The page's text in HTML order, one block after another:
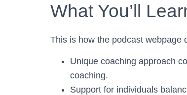
What You’ll
This is how the podcast webpage
Unique coaching approach
coaching.
Support for individuals